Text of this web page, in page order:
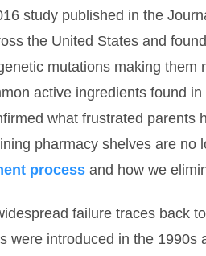
study published in the
the United States and
mutations making them
active ingredients found
what frustrated parents
pharmacy shelves are no
process and how we
failure traces back
were introduced in the 1990s